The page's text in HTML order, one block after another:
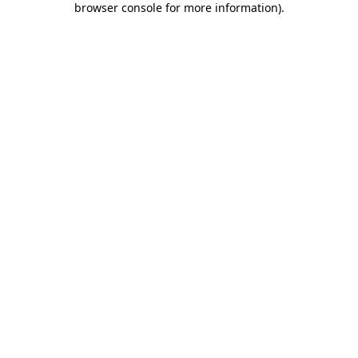
browser console for more information).